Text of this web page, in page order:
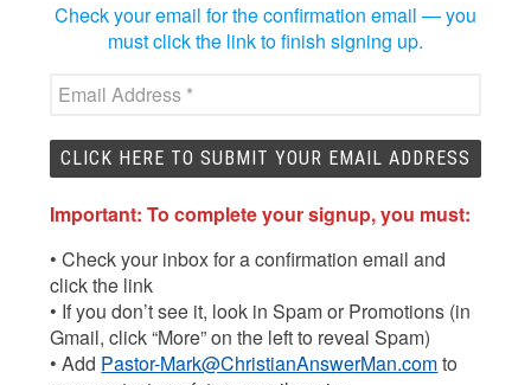
Check your email for the confirmation email — you
must click the link to finish signing up.
Important: To complete your signup, you must:
• Check your inbox for a confirmation email and
click the link
• If you don’t see it, look in Spam or Promotions (in
Gmail, click “More” on the left to reveal Spam)
• Add Pastor-Mark@ChristianAnswerMan.comto